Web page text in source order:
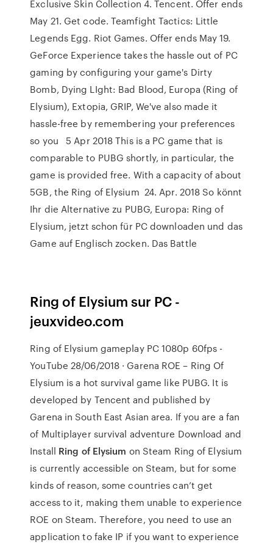
Exclusive Skin Collection 4. Tencent. Offer ends
May 21. Get code. Teamfight Tactics: Little
Legends Egg. Riot Games. Offer ends May 19.
GeForce Experience takes the hassle out of PC
gaming by configuring your game's Dirty
Bomb, Dying LIght: Bad Blood, Europa (Ring of
Elysium), Extopia, GRIP, We've also made it
hassle-free by remembering your preferences
so you 5 Apr 2018 This is a PC game that is
comparable to PUBG shortly, in particular, the
game is provided free. With a capacity of about
5GB, the Ring of Elysium 24. Apr. 2018 So könnt
Ihr die Alternative zu PUBG, Europa: Ring of
Elysium, jetzt schon für PC downloaden und das
Game auf Englisch zocken. Das Battle
Ring of Elysium sur PC -
jeuxvideo.com
Ring of Elysium gameplay PC 1080p 60fps -
YouTube 28/06/2018 · Garena ROE – Ring Of
Elysium is a hot survival game like PUBG. It is
developed by Tencent and published by
Garena in South East Asian area. If you are a fan
of Multiplayer survival adventure Download and
Install Ring of Elysium on Steam Ring of Elysium
is currently accessible on Steam, but for some
kinds of reason, some countries can’t get
access to it, making them unable to experience
ROE on Steam. Therefore, you need to use an
application to fake IP if you want to experience